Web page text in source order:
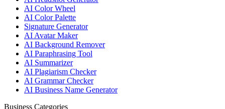
AI Color Wheel
AI Color Palette
Signature Generator
AI Avatar Maker
AI Background Remover
AI Paraphrasing Tool
AI Summarizer
AI Plagiarism Checker
AI Grammar Checker
AI Business Name Generator
Business Categories